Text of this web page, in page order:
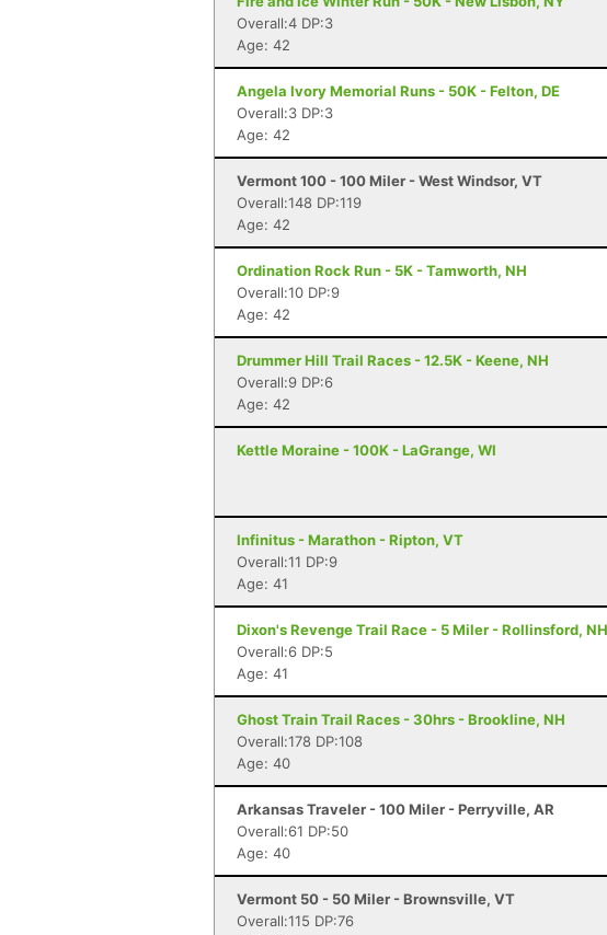
Overall:4 DP:3
Age: 42
Angela Ivory Memorial Runs - 50K - Felton, DE
Overall:3 DP:3
Age: 42
Vermont 100 - 100 Miler - West Windsor, VT
Overall:148 DP:119
Age: 42
Ordination Rock Run - 5K - Tamworth, NH
Overall:10 DP:9
Age: 42
Drummer Hill Trail Races - 12.5K - Keene, NH
Overall:9 DP:6
Age: 42
Kettle Moraine - 100K - LaGrange, WI
Infinitus - Marathon - Ripton, VT
Overall:11 DP:9
Age: 41
Dixon's Revenge Trail Race - 5 Miler - Rollinsford, NH
Overall:6 DP:5
Age: 41
Ghost Train Trail Races - 30hrs - Brookline, NH
Overall:178 DP:108
Age: 40
Arkansas Traveler - 100 Miler - Perryville, AR
Overall:61 DP:50
Age: 40
Vermont 50 - 50 Miler - Brownsville, VT
Overall:115 DP:76